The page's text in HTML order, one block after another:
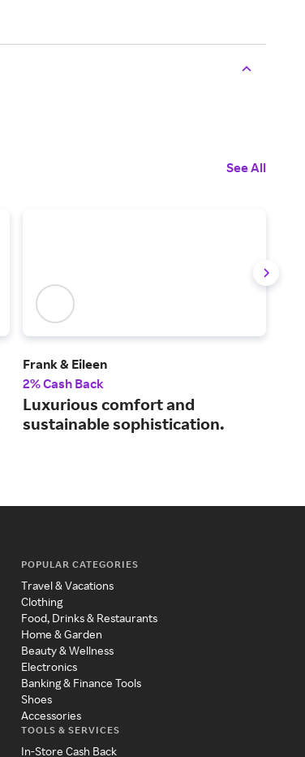
See All
Frank & Eileen
2% Cash Back
Luxurious comfort and
sustainable sophistication.
POPULAR CATEGORIES
Travel & Vacations
Clothing
Food, Drinks & Restaurants
Home & Garden
Beauty & Wellness
Electronics
Banking & Finance Tools
Shoes
Accessories
TOOLS & SERVICES
In-Store Cash Back